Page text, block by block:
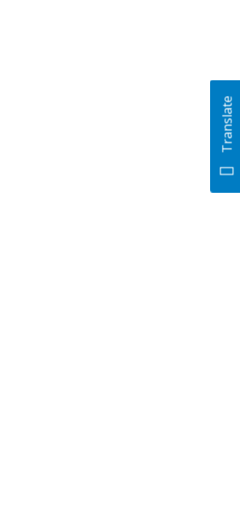
Translate